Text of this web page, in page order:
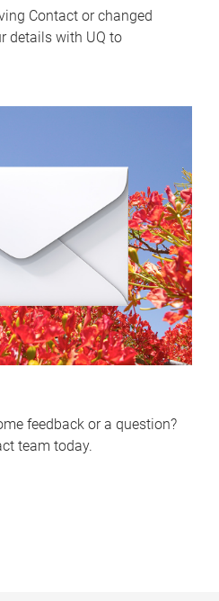
Contact or changed
details with UQ to
feedback or a question?
team today.